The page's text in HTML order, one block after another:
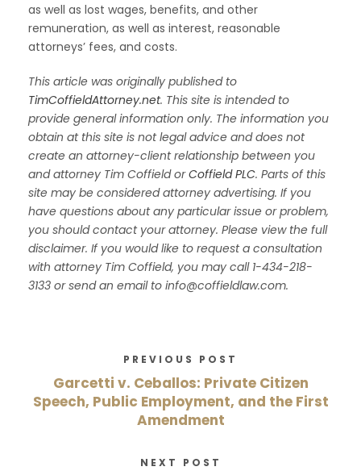
as well as lost wages, benefits, and other
remuneration, as well as interest, reasonable
attorneys’ fees, and costs.
This article was originally published to
TimCoffieldAttorney.net. This site is intended to
provide general information only. The information you
obtain at this site is not legal advice and does not
create an attorney-client relationship between you
and attorney Tim Coffield or Coffield PLC. Parts of this
site may be considered attorney advertising. If you
have questions about any particular issue or problem,
you should contact your attorney. Please view the full
disclaimer. If you would like to request a consultation
with attorney Tim Coffield, you may call 1-434-218-
3133 or send an email to info@coffieldlaw.com.
PREVIOUS POST
Garcetti v. Ceballos: Private Citizen
Speech, Public Employment, and the First
Amendment
NEXT POST